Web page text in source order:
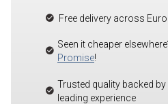
Free delivery across
Seen it cheaper
Promise!
Trusted quality backed
leading experience